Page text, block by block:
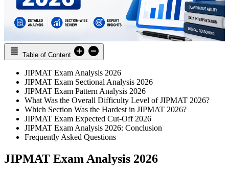
Table of Content
JIPMAT Exam Analysis 2026
JIPMAT Exam Sectional Analysis 2026
JIPMAT Exam Pattern Analysis 2026
What Was the Overall Difficulty Level of JIPMAT 2026?
Which Section Was the Hardest in JIPMAT 2026?
JIPMAT Exam Expected Cut-Off 2026
JIPMAT Exam Analysis 2026: Conclusion
Frequently Asked Questions
JIPMAT Exam Analysis 2026